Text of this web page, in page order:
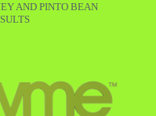
AND PINTO BEAN